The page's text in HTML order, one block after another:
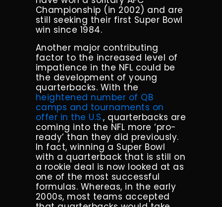
Championship (in 2002) and are
still seeking their first Super Bowl
win since 1984.
Another major contributing
factor to the increased level of
impatience in the NFL could be
the development of young
quarterbacks. With the
heightened number of QB
camps and tournaments on
offer in the U.S., quarterbacks are
coming into the NFL more ‘pro-
ready’ than they did previously.
In fact, winning a Super Bowl
with a quarterback that is still on
a rookie deal is now looked at as
one of the most successful
formulas. Whereas, in the early
2000s, most teams accepted